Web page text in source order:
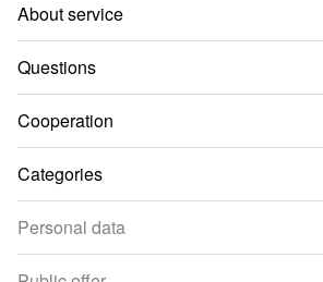
About service
Questions
Cooperation
Categories
Personal data